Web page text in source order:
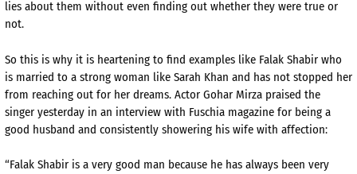
lies about them without even finding out whether they were true or
not.
So this is why it is heartening to find examples like Falak Shabir who
is married to a strong woman like Sarah Khan and has not stopped her
from reaching out for her dreams. Actor Gohar Mirza praised the
singer yesterday in an interview with Fuschia magazine for being a
good husband and consistently showering his wife with affection:
“Falak Shabir is a very good man because he has always been very